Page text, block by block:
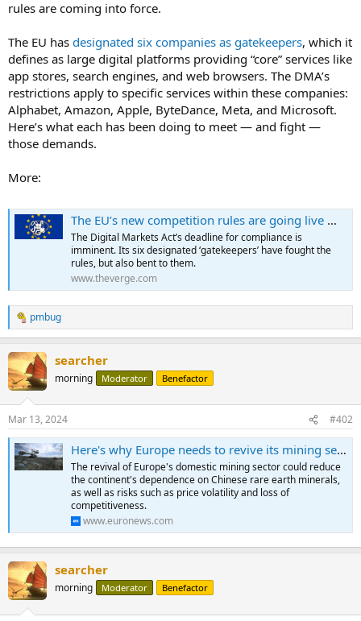
rules are coming into force.
The EU has designated six companies as gatekeepers, which it
defines as large digital platforms providing “core” services like
app stores, search engines, and web browsers. The DMA’s
restrictions apply to specific services within these companies:
Alphabet, Amazon, Apple, ByteDance, Meta, and Microsoft.
Here’s what each has been doing to meet — and fight —
those demands.
More:
The EU’s new competition rules are going live — here’s how tech giants are responding
The Digital Markets Act’s deadline for compliance is
imminent. Its six designated ‘gatekeepers’ have fought the
rules, but also bent to them.
www.theverge.com
R
e
c
t
i
s
:
pmbug
searcher
morning Moderator Benefactor
Mar 13, 2024 #402
Here's why Europe needs to revive its mining sector
The revival of Europe's domestic mining sector could reduce
the continent's dependence on Chinese rare earth minerals,
as well as risks such as price volatility and loss of
competitiveness.
www.euronews.com
searcher
morning Moderator Benefactor